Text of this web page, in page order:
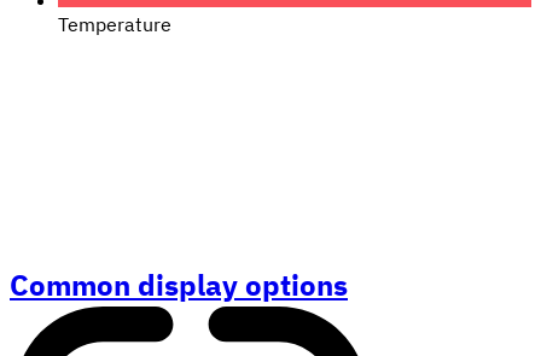
Temperature
Common display options